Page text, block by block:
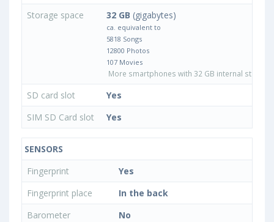
Storage space
32 GB (gigabytes)
ca. equivalent to
5818 Songs
12800 Photos
107 Movies
More smartphones with 32 GB internal storage
SD card slot
Yes
SIM SD Card slot
Yes
SENSORS
Fingerprint
Yes
Fingerprint place
In the back
Barometer
No